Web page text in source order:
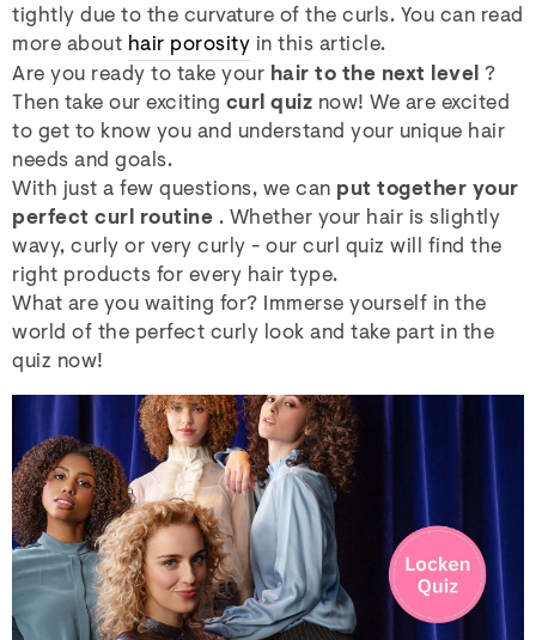
tightly due to the curvature of the curls. You can read
more about hair porosity in this article.
Are you ready to take your hair to the next level ?
Then take our exciting curl quiz now! We are excited
to get to know you and understand your unique hair
needs and goals.
With just a few questions, we can put together your
perfect curl routine . Whether your hair is slightly
wavy, curly or very curly - our curl quiz will find the
right products for every hair type.
What are you waiting for? Immerse yourself in the
world of the perfect curly look and take part in the
quiz now!